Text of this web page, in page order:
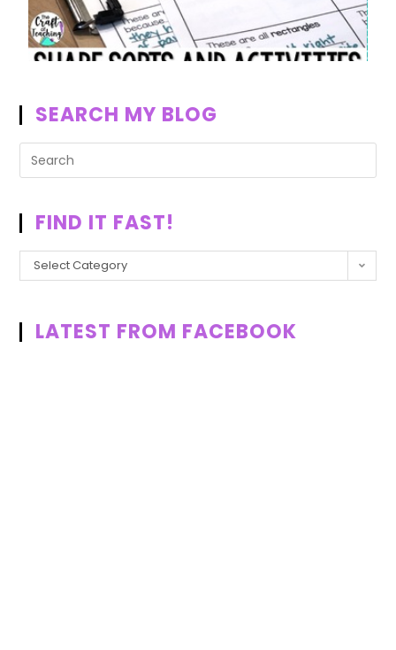
SEARCH MY BLOG
FIND IT FAST!
Select Category
LATEST FROM FACEBOOK